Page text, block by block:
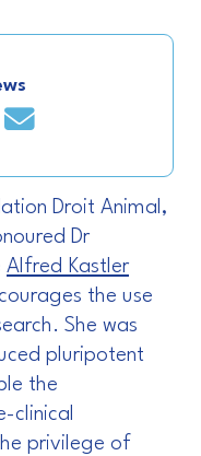
Droit Animal,
Dr
Alfred Kastler
the use
She was
pluripotent
the
clinical
privilege of